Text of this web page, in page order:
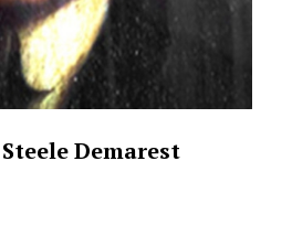
Demarest